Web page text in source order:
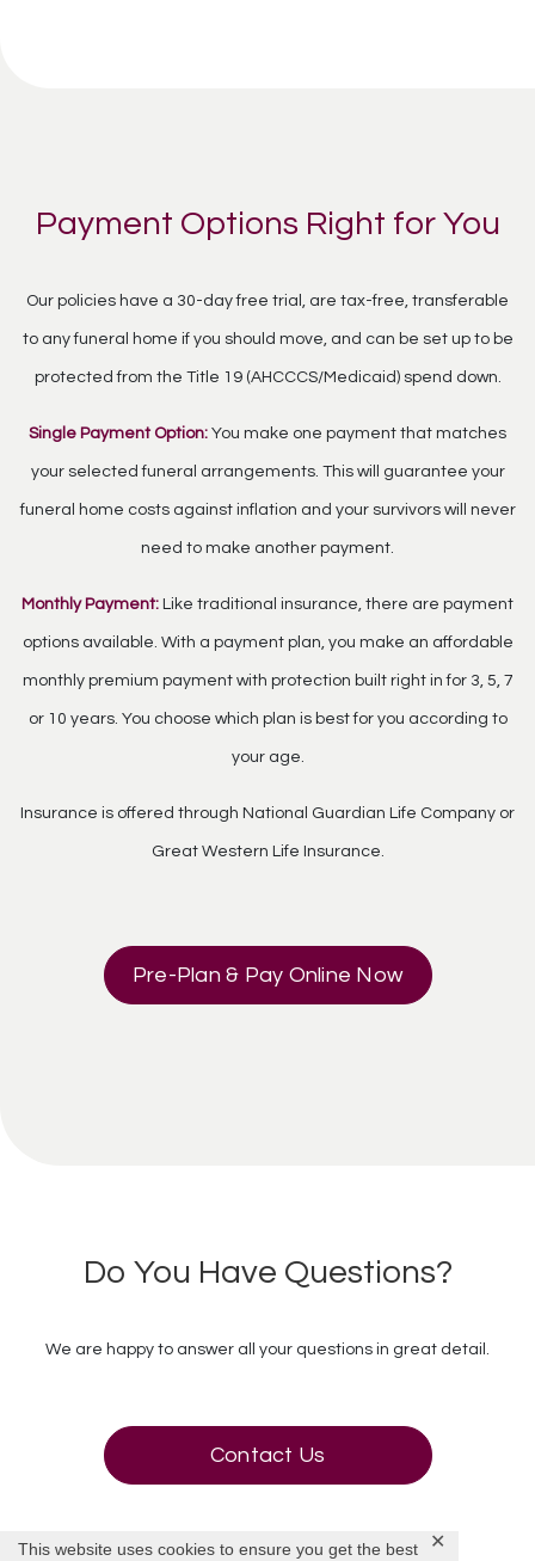
This website uses cookies to ensure you get the best
✕
Payment Options Right for You
Our policies have a 30-day free trial, are tax-free, transferable
to any funeral home if you should move, and can be set up to be
protected from the Title 19 (AHCCCS/Medicaid) spend down.
Single Payment Option: You make one payment that matches
your selected funeral arrangements. This will guarantee your
funeral home costs against inflation and your survivors will never
need to make another payment.
Monthly Payment: Like traditional insurance, there are payment
options available. With a payment plan, you make an affordable
monthly premium payment with protection built right in for 3, 5, 7
or 10 years. You choose which plan is best for you according to
your age.
Insurance is offered through National Guardian Life Company or
Great Western Life Insurance.
Pre-Plan & Pay Online Now
Do You Have Questions?
We are happy to answer all your questions in great detail.
Contact Us